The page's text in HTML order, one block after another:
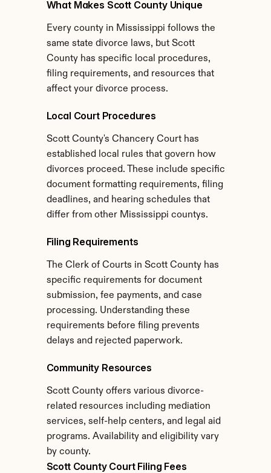
What Makes Scott County Unique
Every county in Mississippi follows the
same state divorce laws, but Scott
County has specific local procedures,
filing requirements, and resources that
affect your divorce process.
Local Court Procedures
Scott County's Chancery Court has
established local rules that govern how
divorces proceed. These include specific
document formatting requirements, filing
deadlines, and hearing schedules that
differ from other Mississippi countys.
Filing Requirements
The Clerk of Courts in Scott County has
specific requirements for document
submission, fee payments, and case
processing. Understanding these
requirements before filing prevents
delays and rejected paperwork.
Community Resources
Scott County offers various divorce-
related resources including mediation
services, self-help centers, and legal aid
programs. Availability and eligibility vary
by county.
Scott County Court Filing Fees